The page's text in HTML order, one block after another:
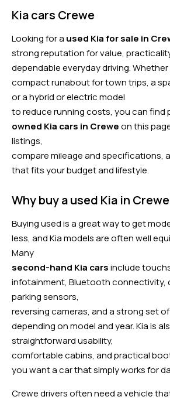
Kia cars Crewe
Looking for a used Kia for sale in
strong reputation for value,
dependable everyday driving.
compact runabout for town trips, a
or a hybrid or electric model
to reduce running costs, you can find
owned Kia cars in Creweon this
listings,
compare mileage and specifications,
that fits your budget and lifestyle.
Why buy a used Kia in
Buying used is a great way to get
less, and Kia models are often well
Many
second-hand Kia carsinclude
infotainment, Bluetooth connectivity,
parking sensors,
reversing cameras, and a strong set
depending on model and year. Kia is
straightforward usability,
comfortable cabins, and practical
you want a car that simply works for
Crewe drivers often need a vehicle